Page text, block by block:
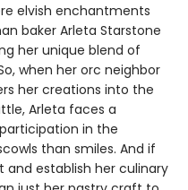
elvish enchantments
baker Arleta Starstone
her unique blend of
when her orc neighbor
her creations into the
Arleta faces a
in the
than smiles. And if
establish her culinary